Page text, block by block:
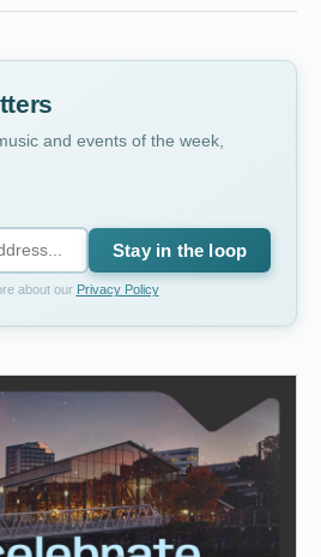
and events of the week,
Stay in the loop
about our Privacy Policy